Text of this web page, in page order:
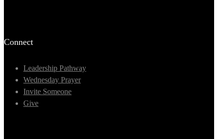
Connect
Leadership Pathway
Wednesday Prayer
Invite Someone
Give